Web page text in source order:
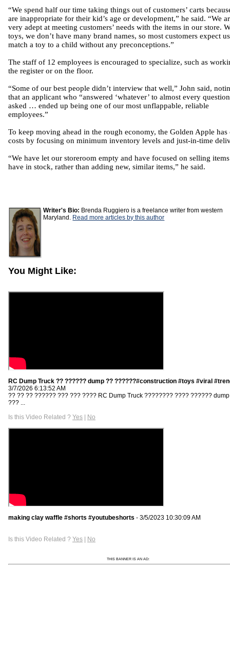
“We spend half our time taking things out of customers’ carts
are inappropriate for their kid’s age or development,” he said. “We
very adept at meeting customers’ needs with the items in our store.
toys, we don’t have many brand names, so most customers expect
match a toy to a child without any preconceptions.”
The staff of 12 employees is encouraged to specialize, such as
the register or on the floor.
“Some of our best people didn’t interview that well,” John said,
that an applicant who “answered ‘whatever’ to almost every
asked … ended up being one of our most unflappable, reliable
employees.”
To keep moving ahead in the rough economy, the Golden Apple has
costs by focusing on minimum inventory levels and just-in-time
“We have let our storeroom empty and have focused on selling
have in stock, rather than adding new, similar items,” he said.
Writer's Bio: Brenda Ruggiero is a freelance writer from western
Maryland. Read more articles by this author
You Might Like:
RC Dump Truck ?? ?????? dump ?? ??????#construction #toys #viral
3/7/2026 6:13:52 AM
?? ?? ?? ?????? ??? ??? ???? RC Dump Truck ???????? ???? ??????
??? ...
Is this Video Related ? Yes | No
making clay waffle #shorts #youtubeshorts - 3/5/2023 10:30:09 AM
Is this Video Related ? Yes | No
THIS BANNER IS AN AD: